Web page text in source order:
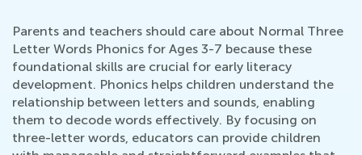
Parents and teachers should care about Normal Three
Letter Words Phonics for Ages 3-7 because these
foundational skills are crucial for early literacy
development. Phonics helps children understand the
relationship between letters and sounds, enabling
them to decode words effectively. By focusing on
three-letter words, educators can provide children